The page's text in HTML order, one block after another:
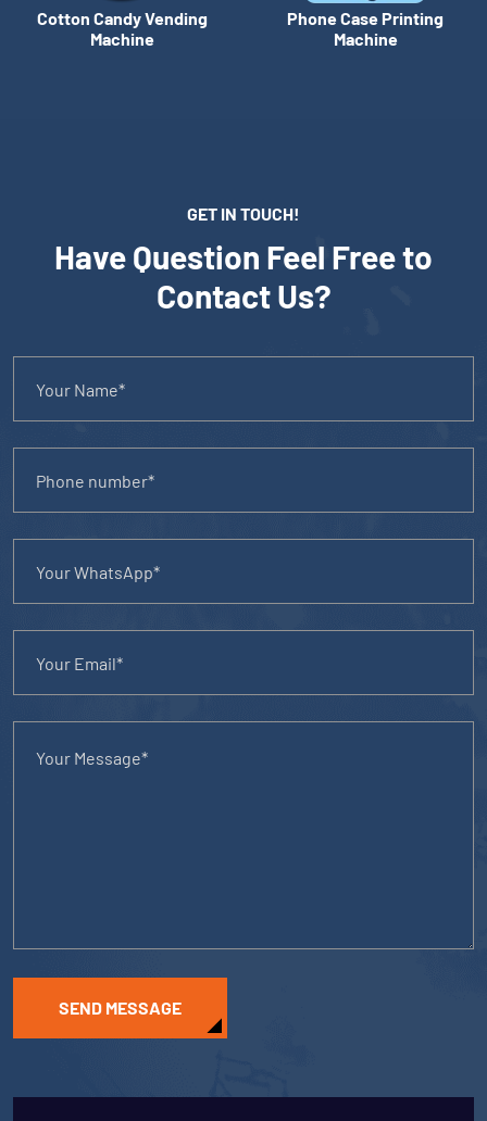
Cotton Candy Vending
Machine
Phone Case Printing
Machine
GET IN TOUCH!
Have Question Feel Free to
Contact Us?
SEND MESSAGE